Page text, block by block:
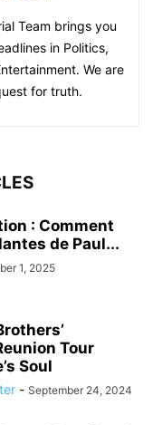
Team brings you
in Politics,
We are
for truth.
: Comment
de Paul...
1, 2025
Tour
Soul
- September 24, 2024